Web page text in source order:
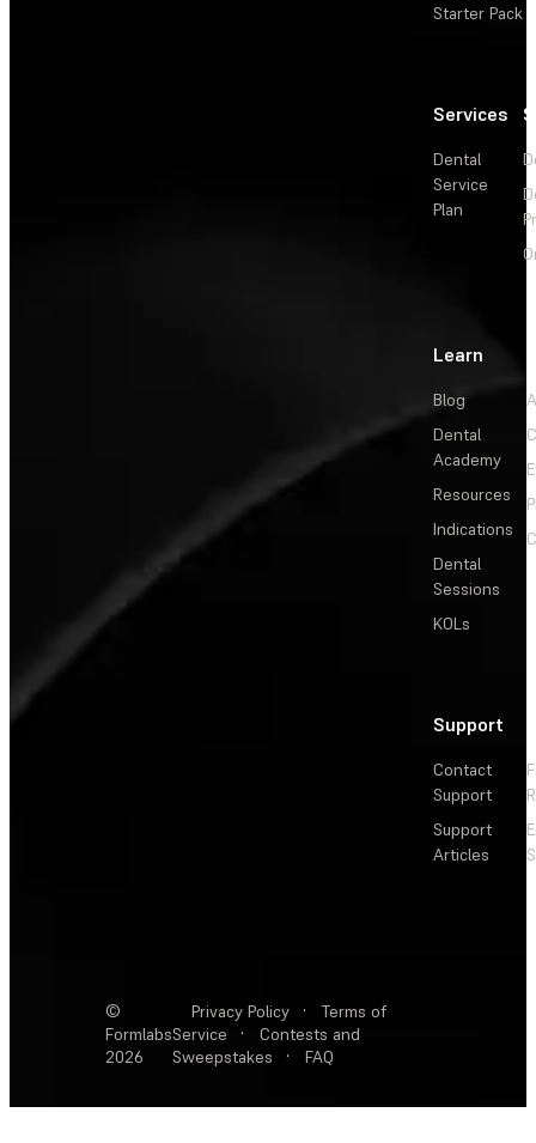
Starter Pack
Services
Dental
Service
Plan
Learn
Blog
Dental
Academy
Resources
Indications
Dental
Sessions
KOLs
Support
Contact
Support
Support
Articles
©
Formlabs
2026
Privacy Policy ·
Terms of
Service
·
Contests and
Sweepstakes
· FAQ